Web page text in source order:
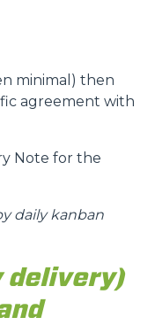
minimal) then
agreement with
Note for the
daily kanban
delivery)